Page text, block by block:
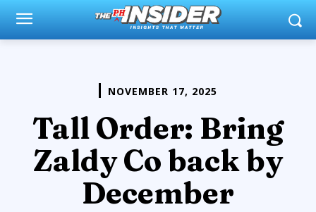
NOVEMBER 17, 2025
Tall Order: Bring
Zaldy Co back by
December